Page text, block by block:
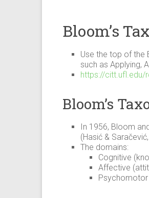
Bloom’s
Use the top of the
such as Applying,
https://citt.ufl.edu/
Bloom’s
In 1956, Bloom
(Hasić &
The domains:
Cognitive
Affective